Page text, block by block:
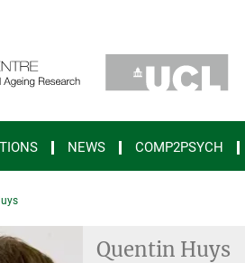
NEWS COMP2PSYCH
Quentin Huys